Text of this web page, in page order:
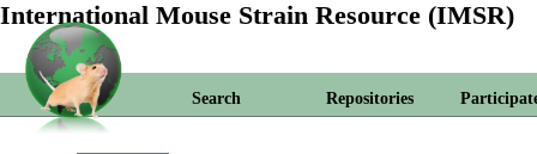
International Mouse Strain Resource (IMSR)
Search Repositories